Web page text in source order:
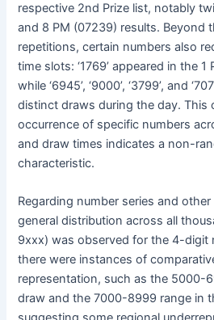
respective 2nd Prize list, notably
and 8 PM (07239) results. Beyond
repetitions, certain numbers also
time slots: ‘1769’ appeared in the
while ‘6945’, ‘9000’, ‘3799’, and
distinct draws during the day. This
occurrence of specific numbers
and draw times indicates a non-
characteristic.
Regarding number series and
general distribution across all
9xxx) was observed for the 4-digit
there were instances of
representation, such as the 5000-
draw and the 7000-8999 range in